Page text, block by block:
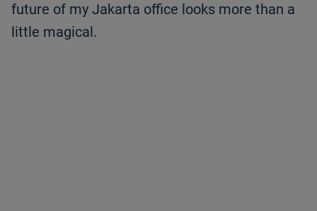
future of my Jakarta office looks more than a
little magical.